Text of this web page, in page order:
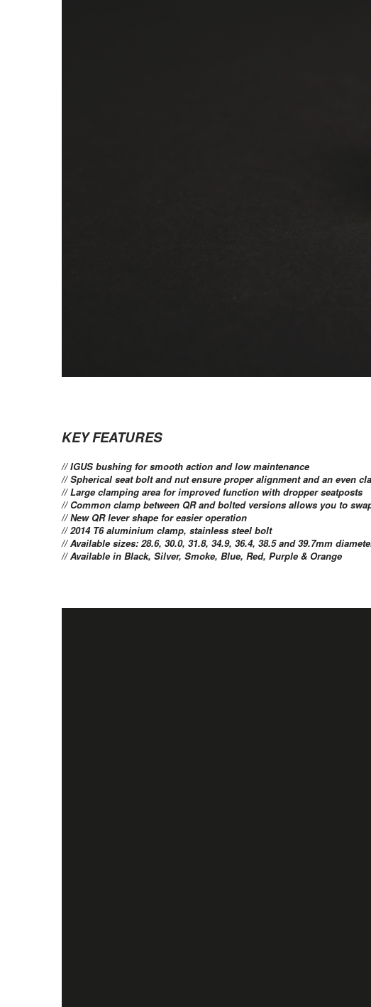
KEY FEATURES
// IGUS bushing for smooth action and low maintenance
// Spherical seat bolt and nut ensure proper alignment and an even
// Large clamping area for improved function with dropper seatposts
// Common clamp between QR and bolted versions allows you to
// New QR lever shape for easier operation
// 2014 T6 aluminium clamp, stainless steel bolt
// Available sizes: 28.6, 30.0, 31.8, 34.9, 36.4, 38.5 and 39.7mm
// Available in Black, Silver, Smoke, Blue, Red, Purple & Orange